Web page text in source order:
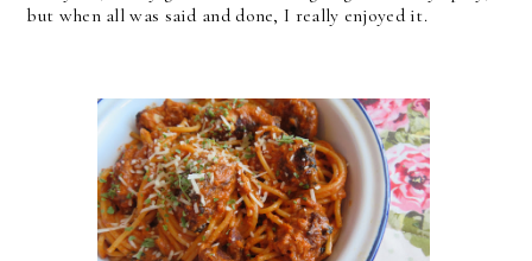
but when all was said and done, I really enjoyed it.